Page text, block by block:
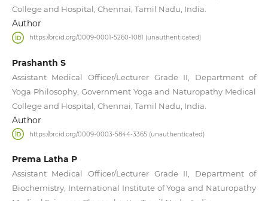
College and Hospital, Chennai, Tamil Nadu, India.
Author
https://orcid.org/0009-0001-5260-1081 (unauthenticated)
Prashanth S
Assistant Medical Officer/Lecturer Grade II, Department of
Yoga Philosophy, Government Yoga and Naturopathy Medical
College and Hospital, Chennai, Tamil Nadu, India.
Author
https://orcid.org/0009-0003-5844-3365 (unauthenticated)
Prema Latha P
Assistant Medical Officer/Lecturer Grade II, Department of
Biochemistry, International Institute of Yoga and Naturopathy